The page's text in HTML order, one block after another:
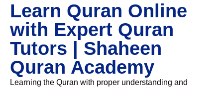
Learn Quran Online
with Expert Quran
Tutors | Shaheen
Quran Academy
Learning the Quran with proper understanding and